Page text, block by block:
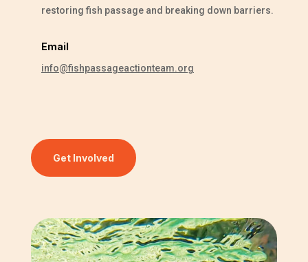
restoring fish passage and breaking down barriers.
Email
info@fishpassageactionteam.org
Get Involved